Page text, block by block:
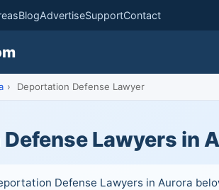
BlogAdvertiseSupportContact
› Deportation Defense Lawyer
Lawyers in
Defense Lawyers in Aurora